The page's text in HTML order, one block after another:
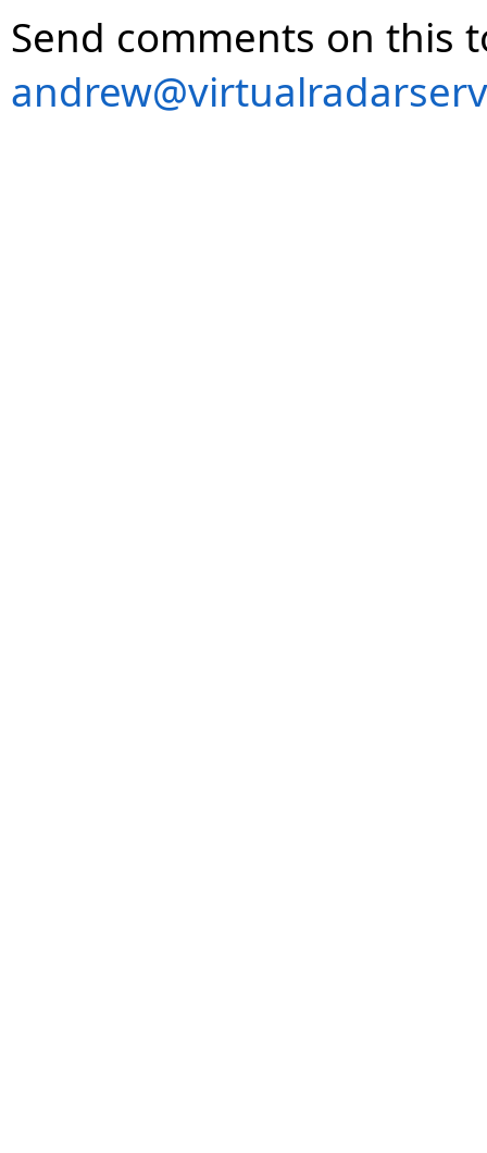
Send comments on this